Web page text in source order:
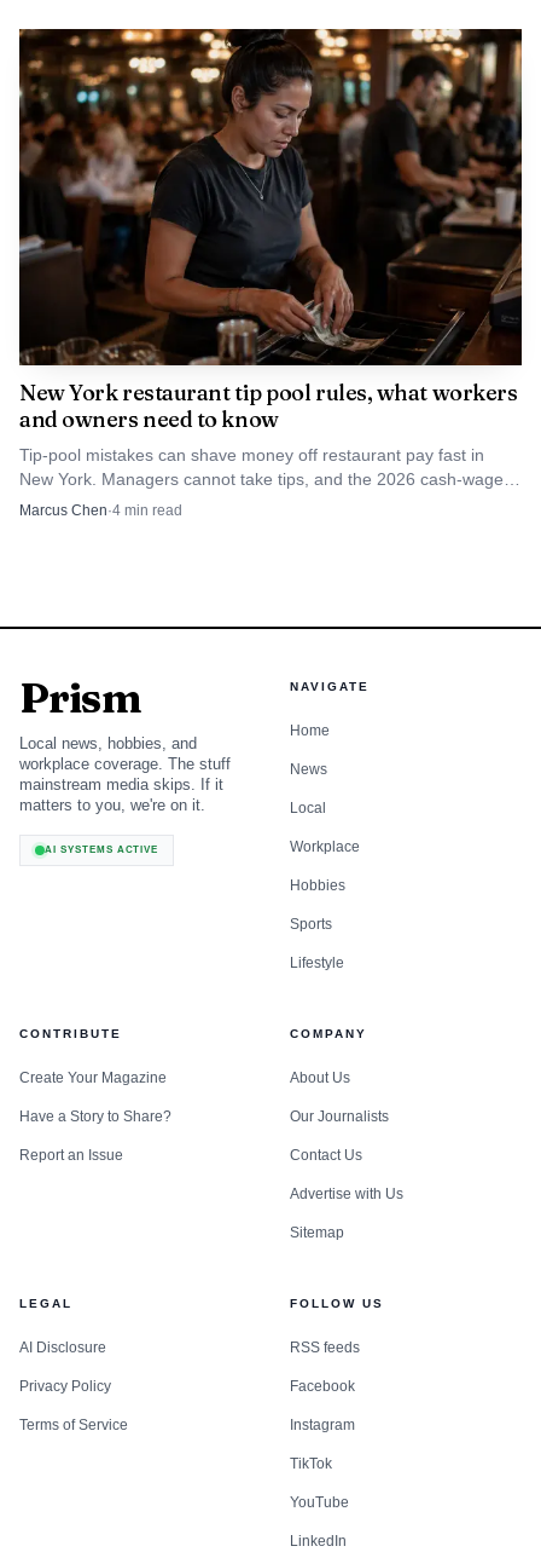
New York restaurant tip pool rules, what workers
and owners need to know
Tip-pool mistakes can shave money off restaurant pay fast in
New York. Managers cannot take tips, and the 2026 cash-wage
rules set the floor for tipped workers.
Marcus Chen·4 min read
Prism
Local news, hobbies, and
workplace coverage. The stuff
mainstream media skips. If it
matters to you, we're on it.
AI SYSTEMS ACTIVE
NAVIGATE
Home
News
Local
Workplace
Hobbies
Sports
Lifestyle
CONTRIBUTE
Create Your Magazine
Have a Story to Share?
Report an Issue
COMPANY
About Us
Our Journalists
Contact Us
Advertise with Us
Sitemap
LEGAL
AI Disclosure
Privacy Policy
Terms of Service
FOLLOW US
RSS feeds
Facebook
Instagram
TikTok
YouTube
LinkedIn